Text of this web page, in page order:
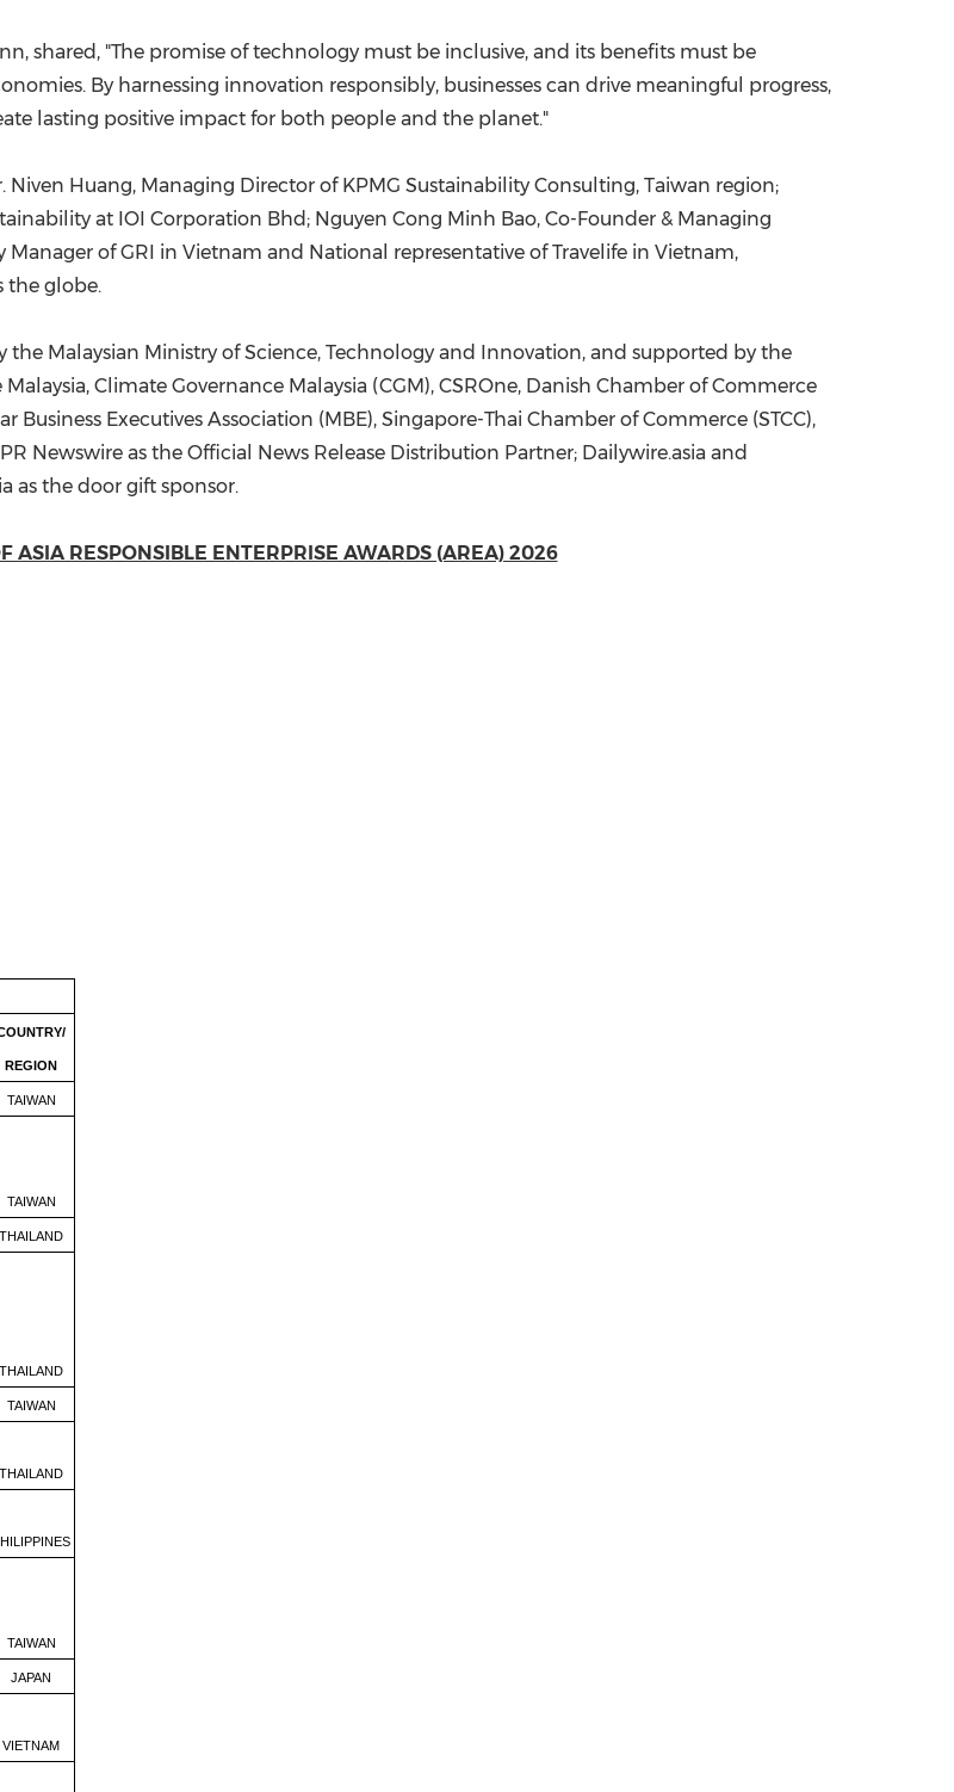
shared, "The promise of technology must be inclusive, and its benefits must be
By harnessing innovation responsibly, businesses can drive meaningful progress,
lasting positive impact for both people and the planet."
Huang, Managing Director of KPMG Sustainability Consulting, Taiwan region;
at IOI Corporation Bhd; Nguyen Cong Minh Bao, Co-Founder & Managing
of GRI in Vietnam and National representative of Travelife in Vietnam,
the globe.
Malaysian Ministry of Science, Technology and Innovation, and supported by the
Climate Governance Malaysia (CGM), CSROne, Danish Chamber of Commerce
Business Executives Association (MBE), Singapore-Thai Chamber of Commerce (STCC),
Newswire as the Official News Release Distribution Partner; Dailywire.asia and
as the door gift sponsor.
ASIA RESPONSIBLE ENTERPRISE AWARDS (AREA) 2026
REGION
TAIWAN
TAIWAN
THAILAND
THAILAND
TAIWAN
THAILAND
TAIWAN
JAPAN
VIETNAM